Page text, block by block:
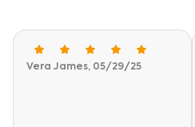
Vera James, 05/29/25